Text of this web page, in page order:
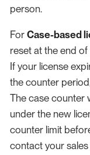
person.
For Case-based
reset at the end
If your license
the counter
The case counter
under the new
counter limit
contact your